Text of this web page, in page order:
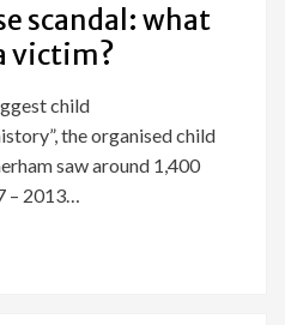
scandal: what
victim?
child
the organised child
saw around 1,400
2013…